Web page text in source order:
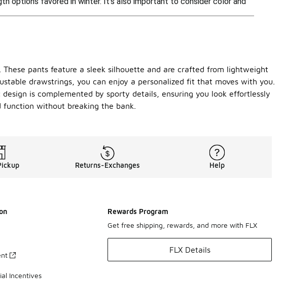
pants feature a sleek silhouette and are crafted from lightweight
drawstrings, you can enjoy a personalized fit that moves with you.
is complemented by sporty details, ensuring you look effortlessly
without breaking the bank.
Returns-Exchanges Help
Incentives
Rewards Program
Get free shipping, rewards, and more with FLX
FLX Details